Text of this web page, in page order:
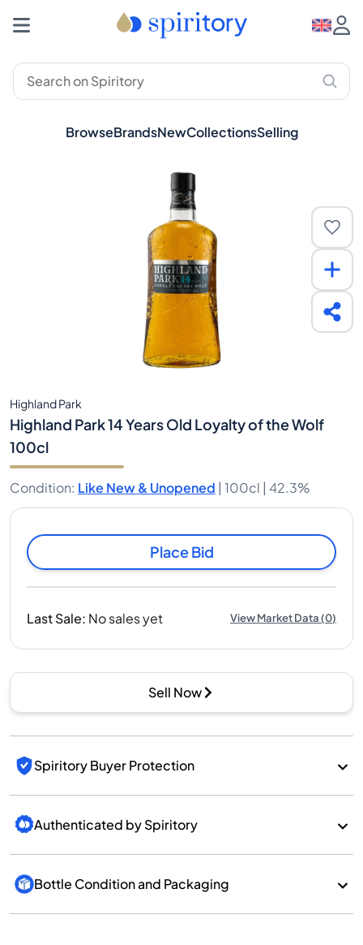
BrowseBrandsNewCollectionsSelling
Highland Park
Highland Park 14 Years Old Loyalty of the Wolf
100cl
Condition: Like New & Unopened | 100cl | 42.3%
Place Bid
Last Sale: No sales yet View Market Data(0)
Sell Now
Spiritory Buyer Protection
Authenticated by Spiritory
Bottle Condition and Packaging